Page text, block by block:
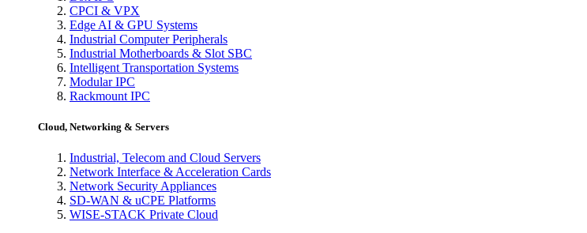
CPCI & VPX
Edge AI & GPU Systems
Industrial Computer Peripherals
Industrial Motherboards & Slot SBC
Intelligent Transportation Systems
Modular IPC
Rackmount IPC
Cloud, Networking & Servers
Industrial, Telecom and Cloud Servers
Network Interface & Acceleration Cards
Network Security Appliances
SD-WAN & uCPE Platforms
WISE-STACK Private Cloud